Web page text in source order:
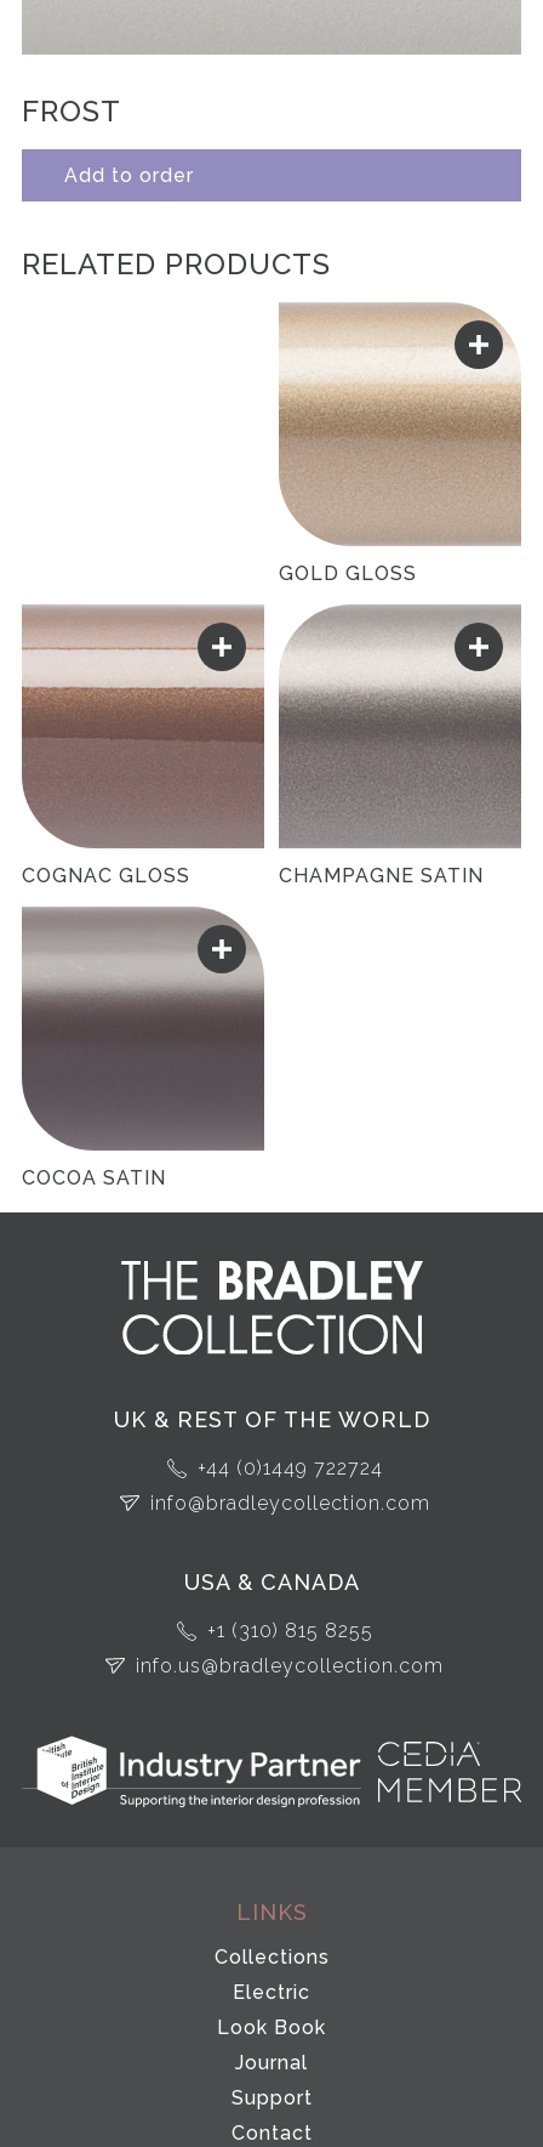
FROST
Add to order
RELATED PRODUCTS
GOLD GLOSS
COGNAC GLOSS CHAMPAGNE SATIN
COCOA SATIN
UK & REST OF THE WORLD
+44 (0)1449 722724
info@bradleycollection.com
USA & CANADA
+1 (310) 815 8255
info.us@bradleycollection.com
LINKS
Collections
Electric
Look Book
Journal
Support
Contact